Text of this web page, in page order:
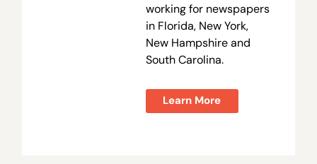
working for newspapers
in Florida, New York,
New Hampshire and
South Carolina.
Learn More